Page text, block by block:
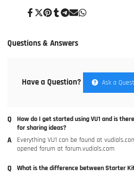
ShareTweet
PinShareShareSendShare
Questions & Answers
Have a Question? Ask a
How do I get started using VU1 and is
for sharing ideas?
Everything VU1 can be found at
opened forum at forum.vudials.com
What is the difference between Starter